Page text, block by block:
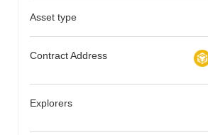
Asset type
Contract Address
Explorers